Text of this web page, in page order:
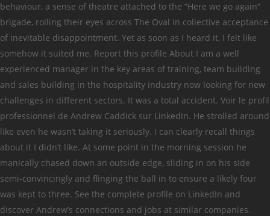
behaviour, a sense of theatre attached to the “Here we go again”
brigade, rolling their eyes across The Oval in collective acceptance
of inevitable disappointment. Yet as soon as I heard it, I felt like
somehow it suited me. Report this profile About I am a well
experienced manager in the key areas of training, team building
and sales building in the hospitality industry now looking for new
challenges in different sectors. It was a total accident. Voir le profil
professionnel de Andrew Caddick sur LinkedIn. He strolled around
like even he wasn’t taking it seriously. I can clearly recall things
about it I didn’t like. At some point in the morning session he
manically chased down an outside edge, sliding in on his side
semi-convincingly and flinging the ball in to ensure a likely four
was kept to three. See the complete profile on LinkedIn and
discover Andrew’s connections and jobs at similar companies.